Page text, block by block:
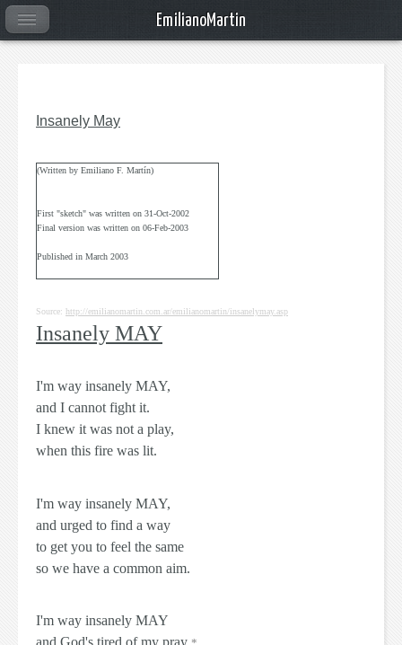
Insanely May
(Written by Emiliano F. Martín)
First "sketch" was written on 31-Oct-2002
Final version was written on 06-Feb-2003
Published in March 2003
Source: http://emilianomartin.com.ar/emilianomartin/insanelymay.asp
Insanely MAY
I'm way insanely MAY,
and I cannot fight it.
I knew it was not a play,
when this fire was lit.
I'm way insanely MAY,
and urged to find a way
to get you to feel the same
so we have a common aim.
I'm way insanely MAY
EmilianoMartin